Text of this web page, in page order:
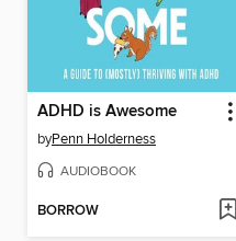
ADHD is Awesome
byPenn Holderness
AUDIOBOOK
BORROW